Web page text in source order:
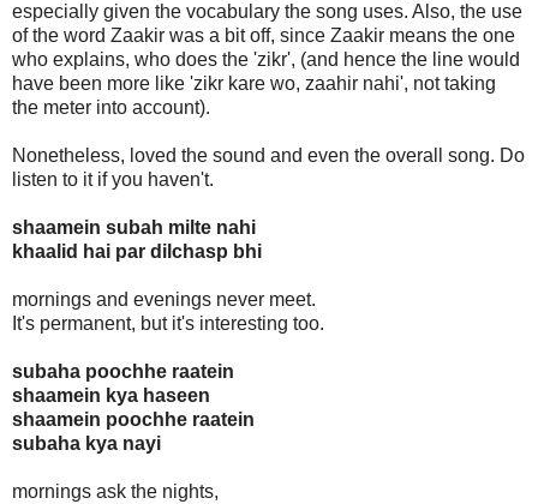
especially given the vocabulary the song uses. Also, the use
of the word Zaakir was a bit off, since Zaakir means the one
who explains, who does the 'zikr', (and hence the line would
have been more like 'zikr kare wo, zaahir nahi', not taking
the meter into account).
Nonetheless, loved the sound and even the overall song. Do
listen to it if you haven't.
shaamein subah milte nahi
khaalid hai par dilchasp bhi
mornings and evenings never meet.
It's permanent, but it's interesting too.
subaha poochhe raatein
shaamein kya haseen
shaamein poochhe raatein
subaha kya nayi
mornings ask the nights,